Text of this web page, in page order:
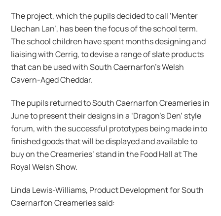
The project, which the pupils decided to call ‘Menter
Llechan Lan’, has been the focus of the school term.
The school children have spent months designing and
liaising with Cerrig, to devise a range of slate products
that can be used with South Caernarfon’s Welsh
Cavern-Aged Cheddar.
The pupils returned to South Caernarfon Creameries in
June to present their designs in a ‘Dragon’s Den’ style
forum, with the successful prototypes being made into
finished goods that will be displayed and available to
buy on the Creameries’ stand in the Food Hall at The
Royal Welsh Show.
Linda Lewis-Williams, Product Development for South
Caernarfon Creameries said: